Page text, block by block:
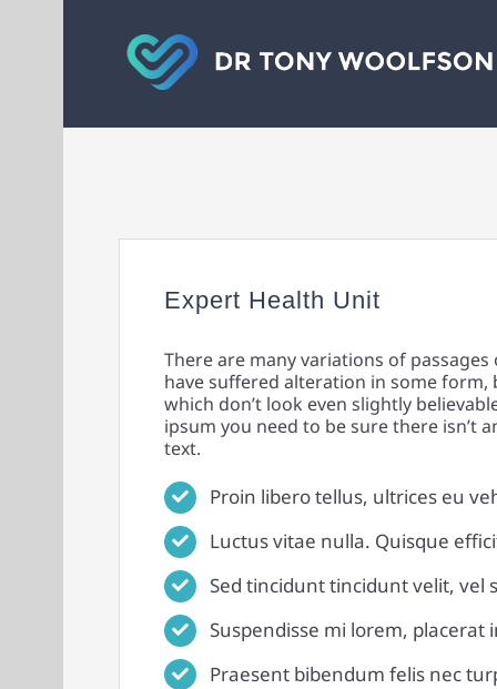
Expert Health Unit
There are many variations of
have suffered alteration in some
which don’t look even slightly
ipsum you need to be sure there isn’t
text.
Proin libero tellus, ultrices eu
Luctus vitae nulla. Quisque
Sed tincidunt tincidunt velit, vel
Suspendisse mi lorem,
Praesent bibendum felis nec